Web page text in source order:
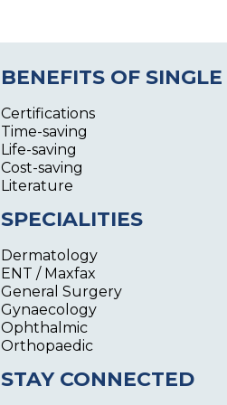
BENEFITS OF SINGLE
Certifications
Time-saving
Life-saving
Cost-saving
Literature
SPECIALITIES
Dermatology
ENT / Maxfax
General Surgery
Gynaecology
Ophthalmic
Orthopaedic
STAY CONNECTED